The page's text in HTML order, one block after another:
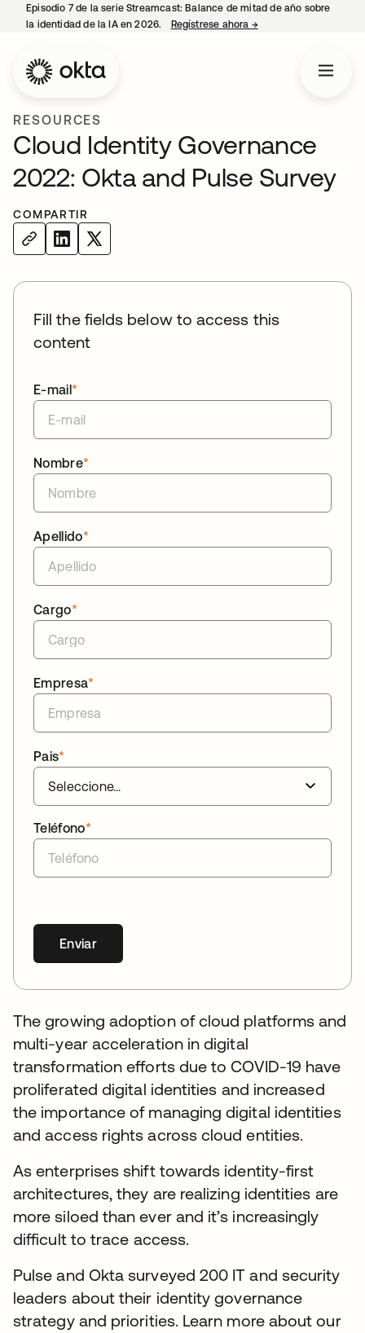
Episodio 7 de la serie Streamcast: Balance de mitad de año sobre
la identidad de la IA en 2026.
Regístrese ahora →se abre en una
RESOURCES
Cloud Identity Governance
2022: Okta and Pulse Survey
COMPARTIR
Fill the fields below to access this
content
*
E-mail
*
Nombre
*
Apellido
*
Cargo
*
Empresa
*
Pais
*
Teléfono
Enviar
The growing adoption of cloud platforms and
multi-year acceleration in digital
transformation efforts due to COVID-19 have
proliferated digital identities and increased
the importance of managing digital identities
and access rights across cloud entities.
As enterprises shift towards identity-first
architectures, they are realizing identities are
more siloed than ever and it’s increasingly
difficult to trace access.
Pulse and Okta surveyed 200 IT and security
leaders about their identity governance
strategy and priorities. Learn more about our